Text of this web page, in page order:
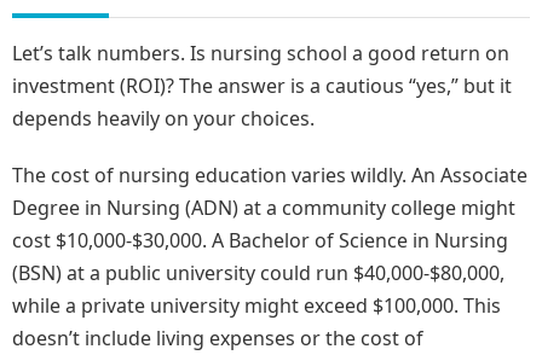
Let’s talk numbers. Is nursing school a good return on
investment (ROI)? The answer is a cautious “yes,” but it
depends heavily on your choices.
The cost of nursing education varies wildly. An Associate
Degree in Nursing (ADN) at a community college might
cost $10,000-$30,000. A Bachelor of Science in Nursing
(BSN) at a public university could run $40,000-$80,000,
while a private university might exceed $100,000. This
doesn’t include living expenses or the cost of